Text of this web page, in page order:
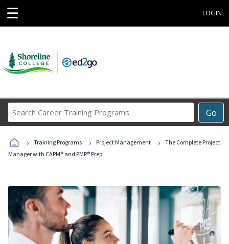
☰ LOGIN
Go
Career
Programs
› Training Programs › Project Management ›
The Complete Project
Manager with CAPM® and PMP® Prep